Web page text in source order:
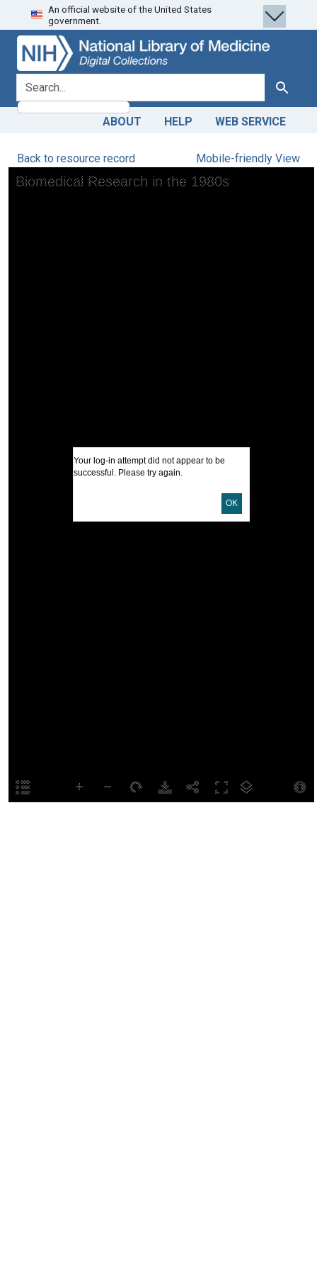
Skip
to
search
Skip to
main
content
An official website of the United States
government.
search for Search
ABOUT HELP WEB SERVICE
Back to resource record Mobile-friendly View